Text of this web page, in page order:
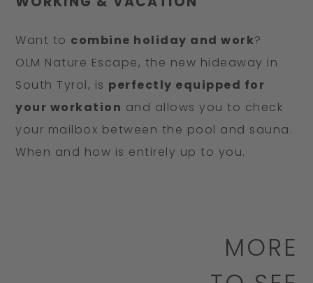
Want to combine holiday and work?
OLM Nature Escape, the new hideaway in
South Tyrol, is perfectly equipped for
your workation and allows you to check
your mailbox between the pool and sauna.
When and how is entirely up to you.
MORE